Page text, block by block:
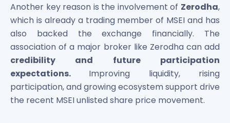
Pharmed Limited Unlisted Shares
Philips India Ltd Unlisted Share
Polymatech Electronics Pvt Ltd Unlisted Shares
Power Exchange India Unlisted Shares
RRP S4E Innovation Unlisted Shares
Religare Health Insurance Unlisted Shares
Roots Multiclean Limited Unlisted Shares
SBI Fund Management Limited Unlisted Shares
SBI General Insurance Ltd Unlisted Shares
Another key reason is the involvement of Zerodha,
which is already a trading member of MSEI and has
also backed the exchange financially. The
association of a major broker like Zerodha can add
credibility and future participation
expectations. Improving liquidity, rising
participation, and growing ecosystem support drive
the recent MSEI unlisted share price movement.